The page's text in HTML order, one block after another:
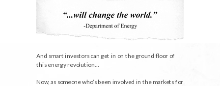
And smart investors can get in on the ground floor of
this energy revolution…
Now, as someone who’s been involved in the markets for